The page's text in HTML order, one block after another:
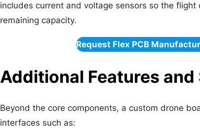
includes current and voltage sensors so the
remaining capacity.
Request Flex PCB
Additional Features and
Beyond the core components, a custom drone
interfaces such as: